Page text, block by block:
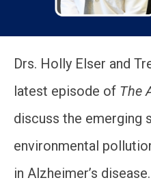
Drs. Holly Elser and
latest episode of The
discuss the emerging
environmental
in Alzheimer’s